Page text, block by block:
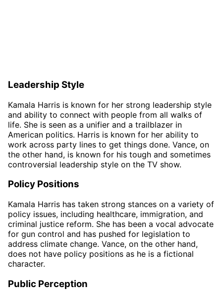
Leadership Style
Kamala Harris is known for her strong leadership style
and ability to connect with people from all walks of
life. She is seen as a unifier and a trailblazer in
American politics. Harris is known for her ability to
work across party lines to get things done. Vance, on
the other hand, is known for his tough and sometimes
controversial leadership style on the TV show.
Policy Positions
Kamala Harris has taken strong stances on a variety of
policy issues, including healthcare, immigration, and
criminal justice reform. She has been a vocal advocate
for gun control and has pushed for legislation to
address climate change. Vance, on the other hand,
does not have policy positions as he is a fictional
character.
Public Perception